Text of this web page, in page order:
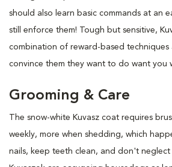
should also learn basic commands at an
still enforce them! Tough but sensitive,
combination of reward-based techniques
convince them they want to do want you
Grooming & Care
The snow-white Kuvasz coat requires
weekly, more when shedding, which
nails, keep teeth clean, and don't neglect